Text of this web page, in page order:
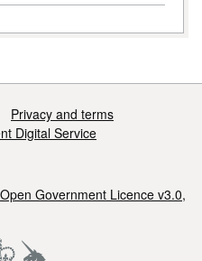
Privacy and terms
Digital Service
Open Government Licence v3.0,